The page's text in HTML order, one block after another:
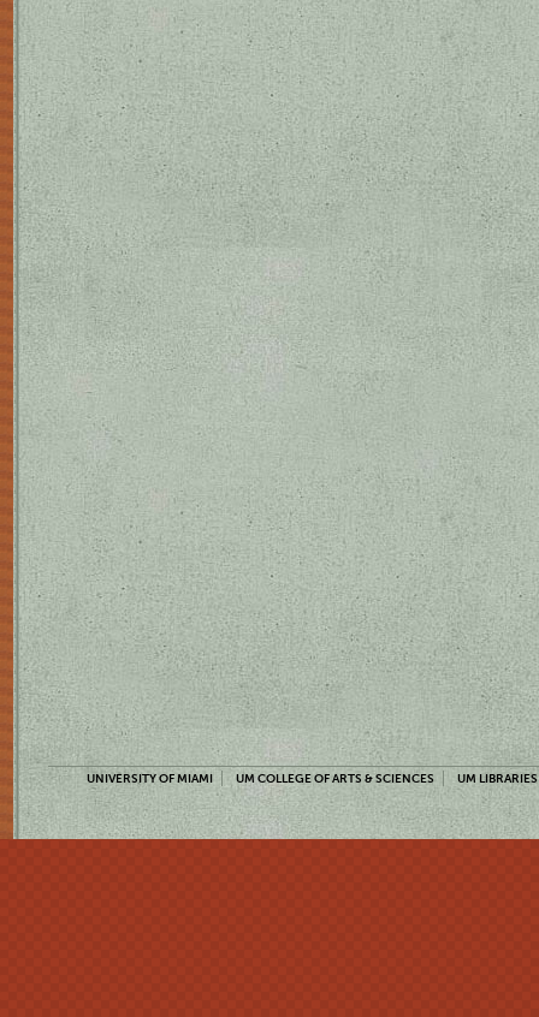
UNIVERSITY OF MIAMI UM COLLEGE OF ARTS & SCIENCES UM LIBRARIES